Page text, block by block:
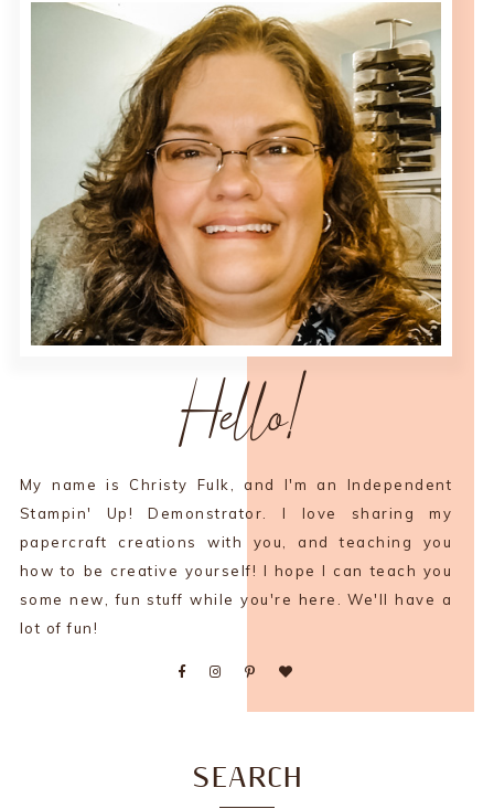
Hello!
My name is Christy Fulk, and I'm an Independent
Stampin' Up! Demonstrator. I love sharing my
papercraft creations with you, and teaching you
how to be creative yourself! I hope I can teach you
some new, fun stuff while you're here. We'll have a
lot of fun!
SEARCH